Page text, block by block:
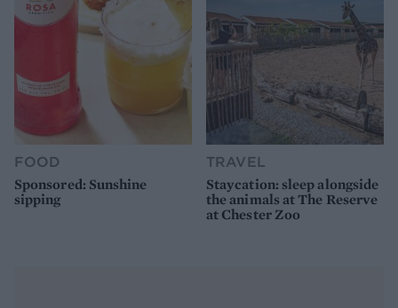
FOOD
Sponsored: Sunshine
sipping
TRAVEL
Staycation: sleep alongside
the animals at The Reserve
at Chester Zoo